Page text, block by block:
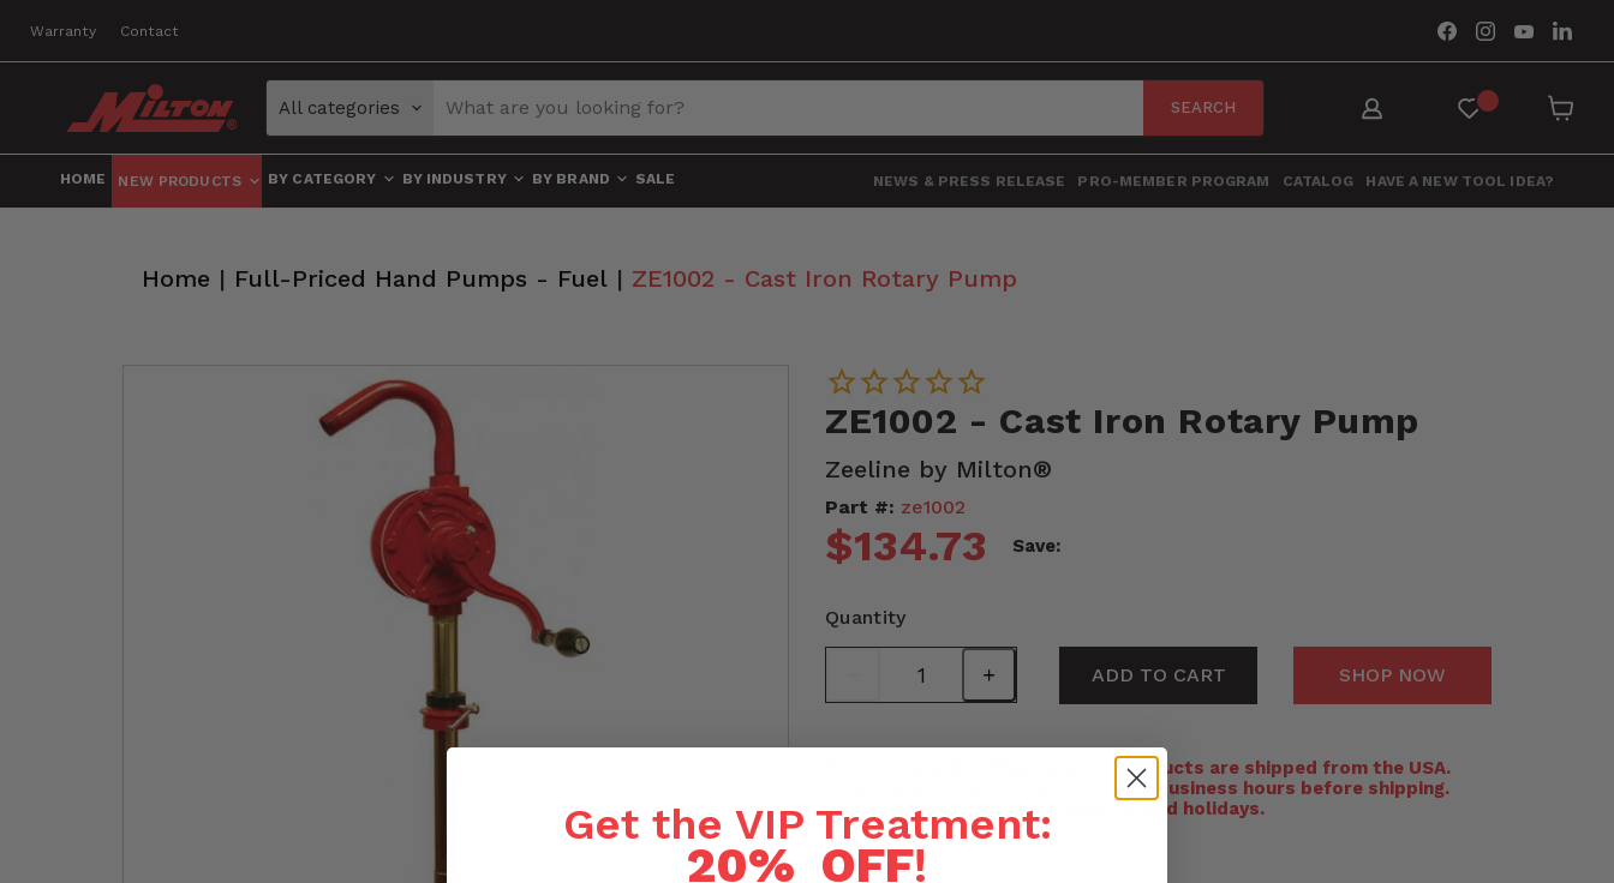
Warranty Contact
Find
us
on
Find
us
on
Find
us
on
on
All categories SEARCH
cart
HOME NEW PRODUCTS BY CATEGORY BY INDUSTRY BY BRAND SALE NEWS & PRESS RELEASE PRO-MEMBER PROGRAM CATALOG HAVE A NEW TOOL IDEA?
Home | Full-Priced Hand Pumps - Fuel | ZE1002 - Cast Iron Rotary Pump
ZE1002 - Cast Iron Rotary Pump
Zeeline by Milton®
Part #: ze1002
$134.73 Save:
Quantity
ADD TO CART SHOP NOW
All products are shipped from the USA.
Orders are processed within 24-48 business hours before shipping.
Business hours exclude weekends and holidays.
Get the VIP Treatment:
20% OFF!